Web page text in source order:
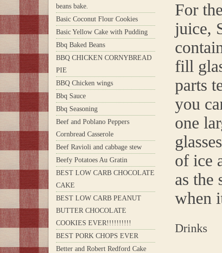
beans bake.
Basic Coconut Flour Cookies
Basic Yellow Cake with Pudding
Bbq Baked Beans
BBQ CHICKEN CORNYBREAD
PIE
BBQ Chicken wings
Bbq Sauce
Bbq Seasoning
Beef and Poblano Peppers
Cornbread Casserole
Beef Ravioli and cabbage stew
Beefy Potatoes Au Gratin
BEST LOW CARB CHOCOLATE
CAKE
BEST LOW CARB PEANUT
BUTTER CHOCOLATE
COOKIES EVER!!!!!!!!!!
BEST PORK CHOPS EVER
Better and Robert Redford Cake
For
juice,
fill
parts
you
one
of ice
as the
when
Drinks